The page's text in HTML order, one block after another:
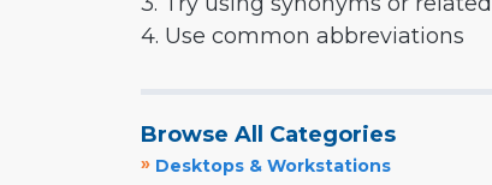
4. Use common abbreviations
Browse All Categories
» Desktops & Workstations